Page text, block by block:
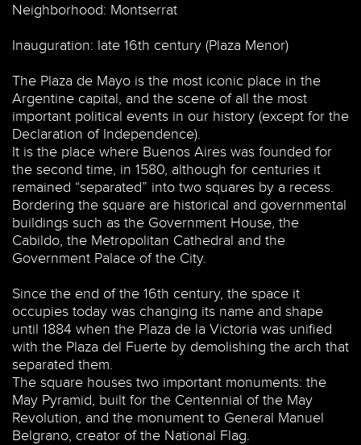
Neighborhood: Montserrat
Inauguration: late 16th century (Plaza Menor)
The Plaza de Mayo is the most iconic place in the
Argentine capital, and the scene of all the most
important political events in our history (except for the
Declaration of Independence).
It is the place where Buenos Aires was founded for
the second time, in 1580, although for centuries it
remained “separated” into two squares by a recess.
Bordering the square are historical and governmental
buildings such as the Government House, the
Cabildo, the Metropolitan Cathedral and the
Government Palace of the City.
Since the end of the 16th century, the space it
occupies today was changing its name and shape
until 1884 when the Plaza de la Victoria was unified
with the Plaza del Fuerte by demolishing the arch that
separated them.
The square houses two important monuments: the
May Pyramid, built for the Centennial of the May
Revolution, and the monument to General Manuel
Belgrano, creator of the National Flag.